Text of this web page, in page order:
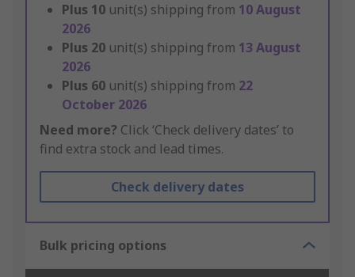
Plus 10 unit(s) shipping from 10 August
2026
Plus 20 unit(s) shipping from 13 August
2026
Plus 60 unit(s) shipping from 22
October 2026
Need more? Click ‘Check delivery dates’ to
find extra stock and lead times.
Check delivery dates
Bulk pricing options